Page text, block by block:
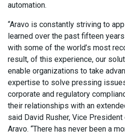
automation.
“Aravo is constantly striving to
learned over the past fifteen
with some of the world’s most
result, of this experience, our
enable organizations to take
expertise to solve pressing
corporate and regulatory
their relationships with an
said David Rusher, Vice
Aravo. “There has never been a